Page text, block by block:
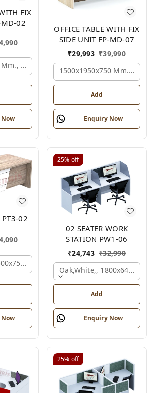
FIX
MD-02
Mm., Oak,white,brown,
OFFICE TABLE WITH FIX
SIDE UNIT FP-MD-07
₹29,993 ₹39,990
1500x1950x750 Mm.,
Add
Enquiry Now
PT3-02
Mm.
25% off
02 SEATER WORK
STATION PW1-06
₹24,743 ₹32,990
Oak,white,,
Add
Enquiry Now
25% off